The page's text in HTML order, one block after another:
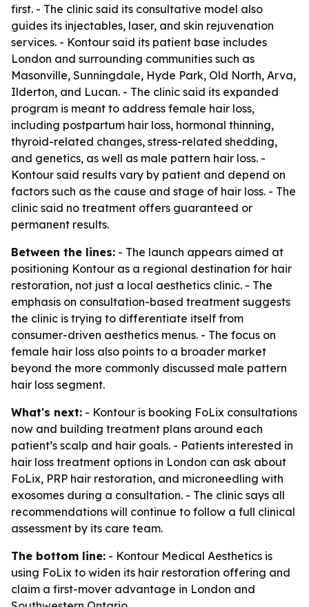
first. - The clinic said its consultative model also
guides its injectables, laser, and skin rejuvenation
services. - Kontour said its patient base includes
London and surrounding communities such as
Masonville, Sunningdale, Hyde Park, Old North, Arva,
Ilderton, and Lucan. - The clinic said its expanded
program is meant to address female hair loss,
including postpartum hair loss, hormonal thinning,
thyroid-related changes, stress-related shedding,
and genetics, as well as male pattern hair loss. -
Kontour said results vary by patient and depend on
factors such as the cause and stage of hair loss. - The
clinic said no treatment offers guaranteed or
permanent results.
Between the lines: - The launch appears aimed at
positioning Kontour as a regional destination for hair
restoration, not just a local aesthetics clinic. - The
emphasis on consultation-based treatment suggests
the clinic is trying to differentiate itself from
consumer-driven aesthetics menus. - The focus on
female hair loss also points to a broader market
beyond the more commonly discussed male pattern
hair loss segment.
What's next: - Kontour is booking FoLix consultations
now and building treatment plans around each
patient’s scalp and hair goals. - Patients interested in
hair loss treatment options in London can ask about
FoLix, PRP hair restoration, and microneedling with
exosomes during a consultation. - The clinic says all
recommendations will continue to follow a full clinical
assessment by its care team.
The bottom line: - Kontour Medical Aesthetics is
using FoLix to widen its hair restoration offering and
claim a first-mover advantage in London and